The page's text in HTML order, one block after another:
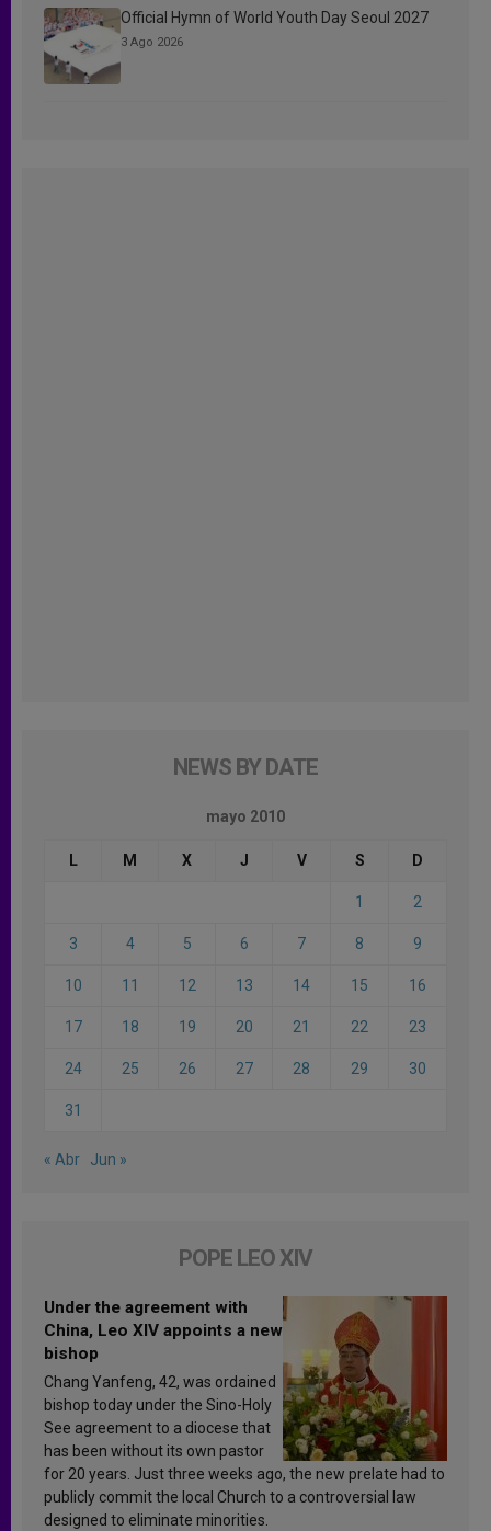
Official Hymn of World Youth Day Seoul 2027
3 Ago 2026
NEWS BY DATE
mayo 2010
L M X J V S D
1 2
3 4 5 6 7 8 9
10 11 12 13 14 15 16
17 18 19 20 21 22 23
24 25 26 27 28 29 30
31
« Abr Jun »
POPE LEO XIV
Under the agreement with
China, Leo XIV appoints a new
bishop
Chang Yanfeng, 42, was ordained
bishop today under the Sino-Holy
See agreement to a diocese that
has been without its own pastor
for 20 years. Just three weeks ago, the new prelate had to
publicly commit the local Church to a controversial law
designed to eliminate minorities.